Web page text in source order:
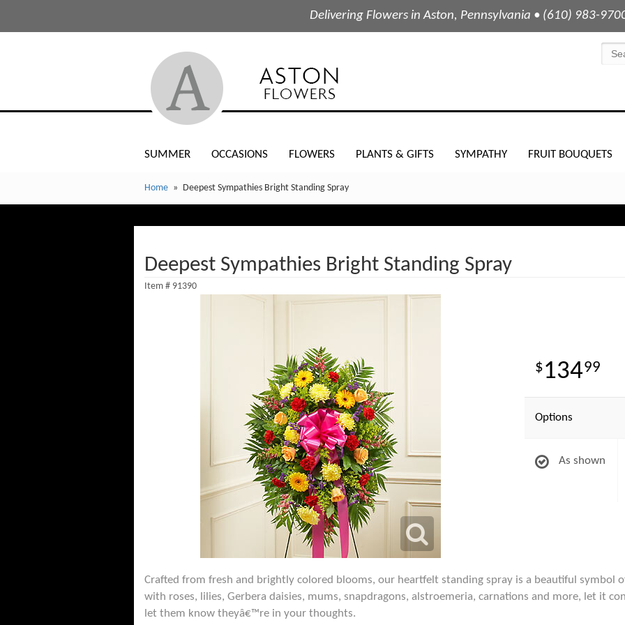
Delivering Flowers in Aston, Pennsylvania • (610) 983-
SUMMER OCCASIONS FLOWERS PLANTS & GIFTS SYMPATHY FRUIT BOUQUETS
Home Deepest Sympathies Bright Standing Spray
Deepest Sympathies Bright Standing Spray
Item # 91390
13499
Options
As shown
Crafted from fresh and brightly colored blooms, our heartfelt standing spray is a beautiful symbol
with roses, lilies, Gerbera daisies, mums, snapdragons, alstroemeria, carnations and more, let it
let them know theyâ€™re in your thoughts.